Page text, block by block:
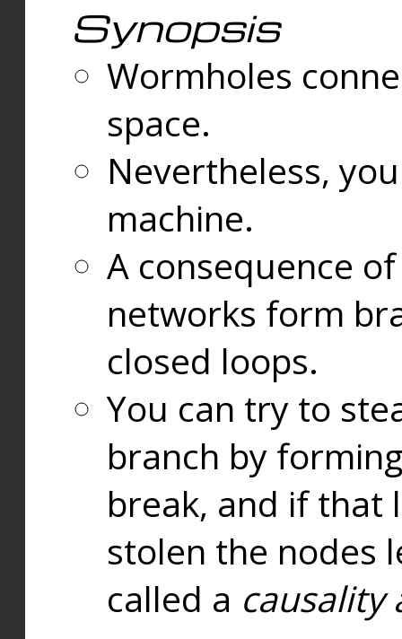
Synopsis
Wormholes
space.
Nevertheless,
machine.
A consequence
networks form
closed loops.
You can try to
branch by
break, and if that
stolen the nodes
called a causality